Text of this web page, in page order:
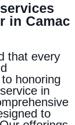
in Camac
that every
honoring
in
to